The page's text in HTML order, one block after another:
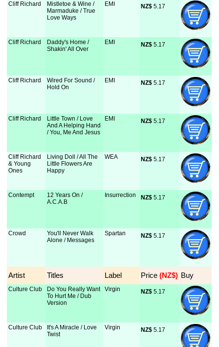
Cliff Richard
Mistletoe & Wine /
Marmaduke / True
Love Ways
EMI NZ$ 5.17
Cliff Richard
Daddy's Home /
Shakin' All Over
EMI NZ$ 5.17
Cliff Richard
Wired For Sound /
Hold On
EMI NZ$ 5.17
Cliff Richard
Little Town / Love
And A Helping Hand
/ You, Me And Jesus
EMI NZ$ 5.17
Cliff Richard
& Young
Ones
Living Doll / All The
Little Flowers Are
Happy
WEA NZ$ 5.17
Contempt
12 Years On /
A.C.A.B
Insurrection NZ$ 5.17
Crowd
You'll Never Walk
Alone / Messages
Spartan NZ$ 5.17
Artist Titles Label Price (NZ$) Buy
Culture Club
Do You Really Want
To Hurt Me / Dub
Version
Virgin NZ$ 5.17
Culture Club
It's A Miracle / Love
Twist
Virgin NZ$ 5.17